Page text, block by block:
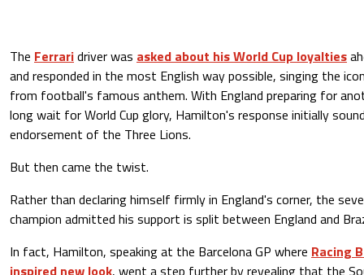
The Ferraridriver was asked about his World Cup loyalties
and responded in the most English way possible, singing the
from football's famous anthem. With England preparing for
long wait for World Cup glory, Hamilton's response initially
endorsement of the Three Lions.
But then came the twist.
Rather than declaring himself firmly in England's corner, the
champion admitted his support is split between England and
In fact, Hamilton, speaking at the Barcelona GP where Racing
inspired new look, went a step further by revealing that the